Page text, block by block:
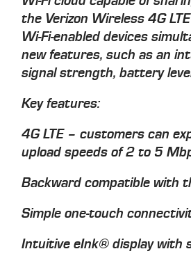
the Verizon Wireless 4G
Wi-Fi-enabled devices
new features, such as an
signal strength, battery
Key features:
4G LTE – customers can
upload speeds of 2 to 5
Backward compatible with
Simple one-touch
Intuitive eInk® display with